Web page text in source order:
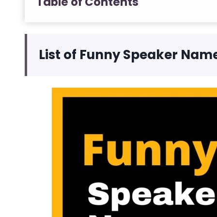
List of Funny Speaker